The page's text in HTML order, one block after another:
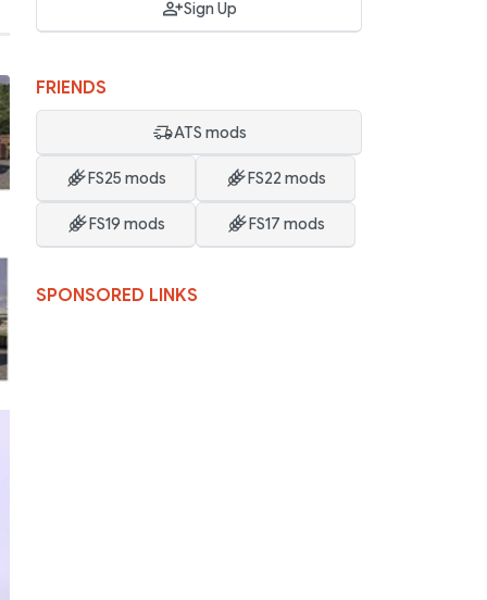
Sign Up
FRIENDS
ATS mods
FS25 mods FS22 mods
FS19 mods FS17 mods
SPONSORED LINKS